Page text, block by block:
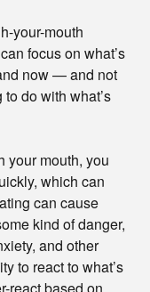
your-mouth
focus on what’s
now — and not
do with what’s
your mouth, you
which can
can cause
kind of danger,
and other
to react to what’s